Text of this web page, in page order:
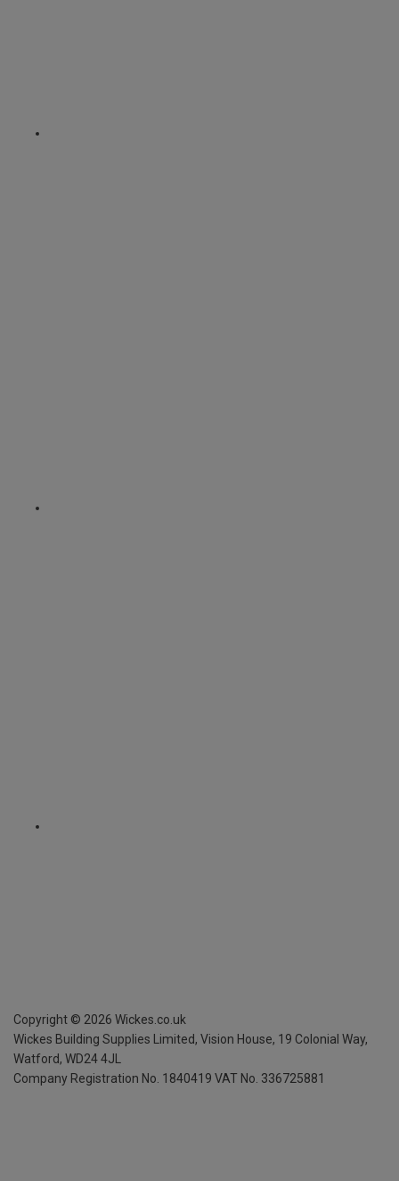
Copyright © 2026 Wickes.co.uk
Wickes Building Supplies Limited, Vision House, 19 Colonial Way,
Watford, WD24 4JL
Company Registration No. 1840419 VAT No. 336725881